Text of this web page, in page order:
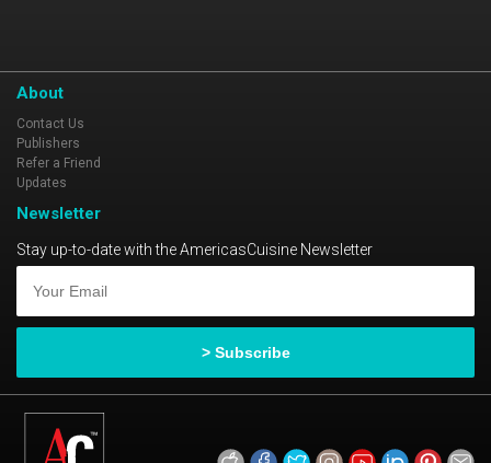
About
Contact Us
Publishers
Refer a Friend
Updates
Newsletter
Stay up-to-date with the AmericasCuisine Newsletter